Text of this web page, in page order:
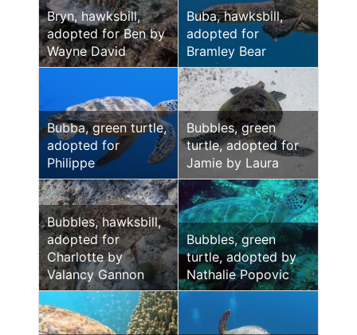
Bryn, hawksbill,
adopted for Ben by
Wayne David
Buba, hawksbill,
adopted for
Bramley Bear
Bubba, green turtle,
adopted for
Philippe
Bubbles, green
turtle, adopted for
Jamie by Laura
Bubbles, hawksbill,
adopted for
Charlotte by
Valancy Gannon
Bubbles, green
turtle, adopted by
Nathalie Popovic